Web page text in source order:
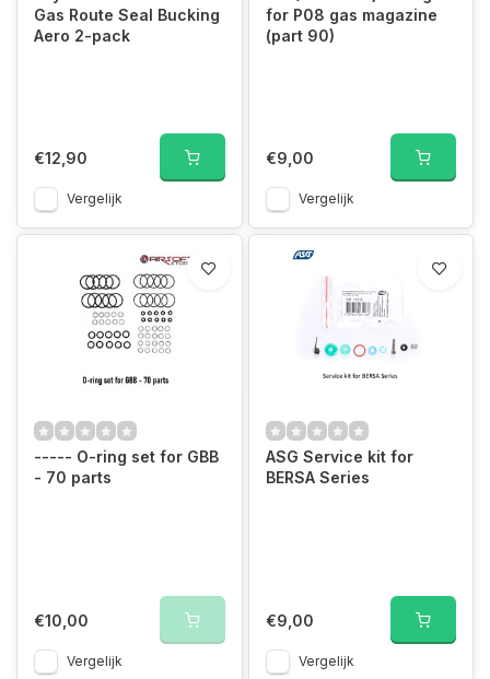
Gas Route Seal Bucking
Aero 2-pack
€12,90
Vergelijk
for P08 gas magazine
(part 90)
€9,00
Vergelijk
----- O-ring set for GBB
- 70 parts
€10,00
Vergelijk
ASG Service kit for
BERSA Series
€9,00
Vergelijk